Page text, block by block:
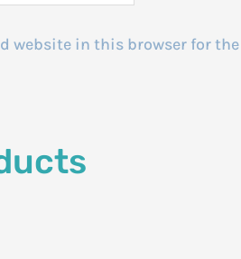
website in this browser for